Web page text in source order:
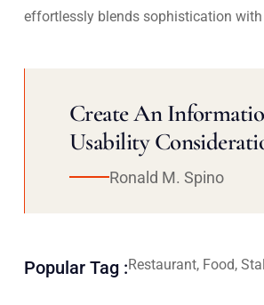
effortlessly blends sophistication
Create An
Usability
Ronald M. Spino
Popular Tag :Restaurant, Food,